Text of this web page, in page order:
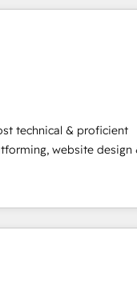
Elite Partners
Partner 2023 🌟5
Star Why us?
the powerful HubSpot
by over 10+
pricing models —
and Fixed Project
over 25,000+
technical & proficient
website design
multi-hub
are woman-
dogs. We produce
Technical
Excellence Impact